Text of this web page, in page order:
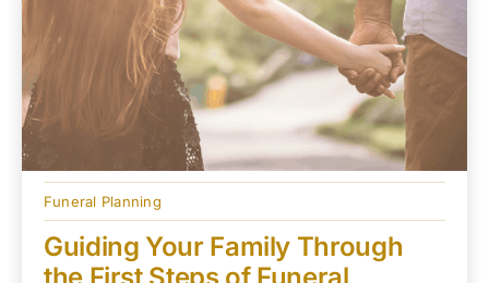
Funeral Planning
Guiding Your Family Through